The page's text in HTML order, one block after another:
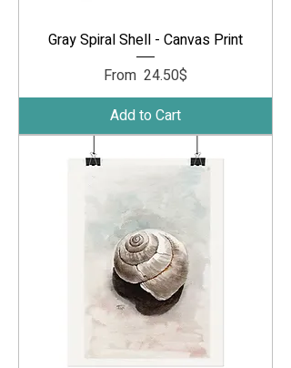
Gray Spiral Shell - Canvas Print
From
‏24.50 ‏$
Sale Price
Add to Cart